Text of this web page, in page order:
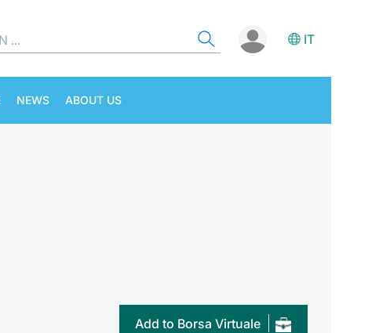
IT
NEWS ABOUT US
Add to Borsa Virtuale